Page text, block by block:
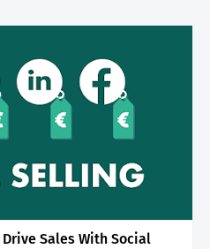
Sales With Social